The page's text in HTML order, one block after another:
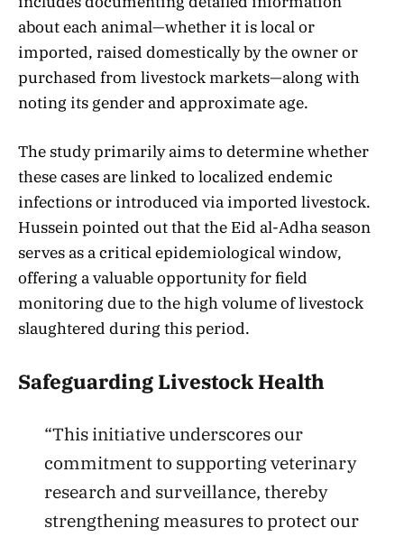
about each animal—whether it is local or
imported, raised domestically by the owner or
purchased from livestock markets—along with
noting its gender and approximate age.
The study primarily aims to determine whether
these cases are linked to localized endemic
infections or introduced via imported livestock.
Hussein pointed out that the Eid al-Adha season
serves as a critical epidemiological window,
offering a valuable opportunity for field
monitoring due to the high volume of livestock
slaughtered during this period.
Safeguarding Livestock Health
“This initiative underscores our
commitment to supporting veterinary
research and surveillance, thereby
strengthening measures to protect our